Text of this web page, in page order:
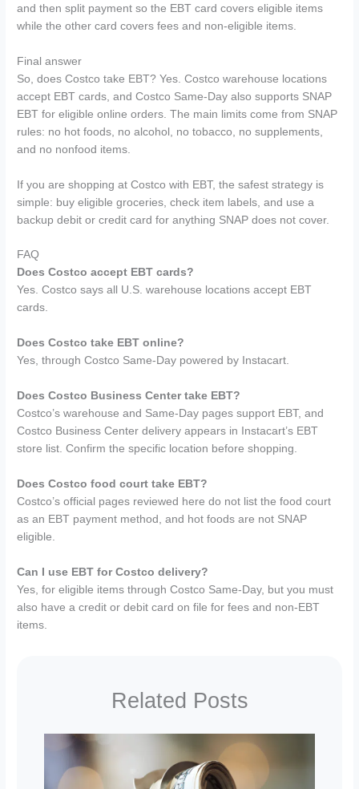
and then split payment so the EBT card covers eligible items
while the other card covers fees and non-eligible items.
Final answer
So, does Costco take EBT? Yes. Costco warehouse locations
accept EBT cards, and Costco Same-Day also supports SNAP
EBT for eligible online orders. The main limits come from SNAP
rules: no hot foods, no alcohol, no tobacco, no supplements,
and no nonfood items.
If you are shopping at Costco with EBT, the safest strategy is
simple: buy eligible groceries, check item labels, and use a
backup debit or credit card for anything SNAP does not cover.
FAQ
Does Costco accept EBT cards?
Yes. Costco says all U.S. warehouse locations accept EBT
cards.
Does Costco take EBT online?
Yes, through Costco Same-Day powered by Instacart.
Does Costco Business Center take EBT?
Costco’s warehouse and Same-Day pages support EBT, and
Costco Business Center delivery appears in Instacart’s EBT
store list. Confirm the specific location before shopping.
Does Costco food court take EBT?
Costco’s official pages reviewed here do not list the food court
as an EBT payment method, and hot foods are not SNAP
eligible.
Can I use EBT for Costco delivery?
Yes, for eligible items through Costco Same-Day, but you must
also have a credit or debit card on file for fees and non-EBT
items.
Related Posts